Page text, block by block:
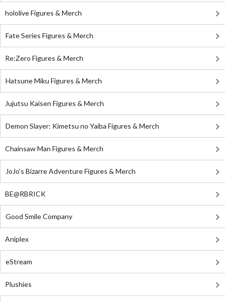
hololive Figures & Merch
Fate Series Figures & Merch
Re:Zero Figures & Merch
Hatsune Miku Figures & Merch
Jujutsu Kaisen Figures & Merch
Demon Slayer: Kimetsu no Yaiba Figures & Merch
Chainsaw Man Figures & Merch
JoJo's Bizarre Adventure Figures & Merch
BE@RBRICK
Good Smile Company
Aniplex
eStream
Plushies